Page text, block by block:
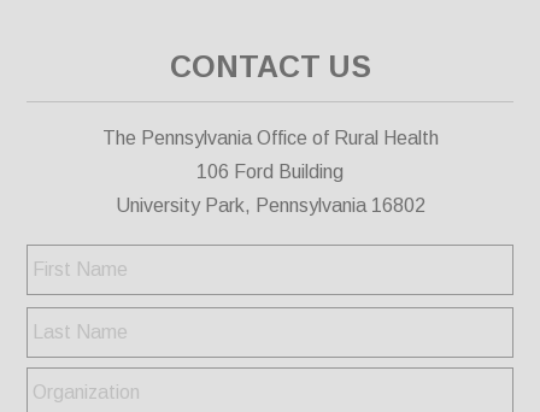
CONTACT US
The Pennsylvania Office of Rural Health
106 Ford Building
University Park, Pennsylvania 16802